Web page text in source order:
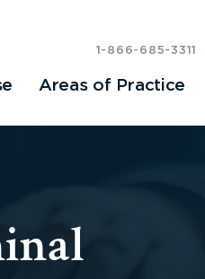
Areas of Practice
1-866-685-3311